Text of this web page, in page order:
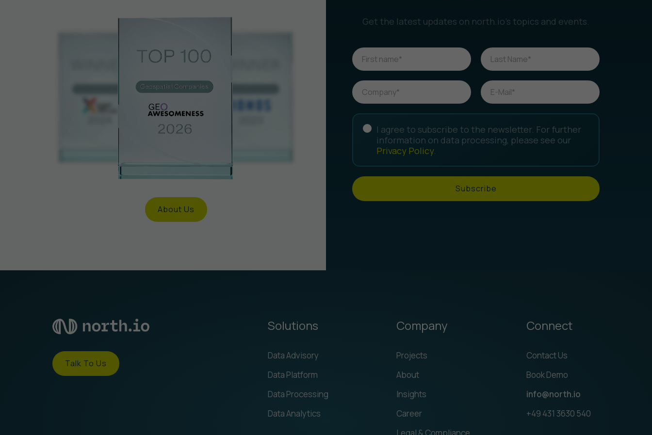
About Us
Get the latest updates on north.io’s topics and events.
I agree to subscribe to the newsletter. For further
information on data processing, please see our
Privacy Policy.
Subscribe
Talk To Us
Solutions
Data Advisory
Data Platform
Data Processing
Data Analytics
Company
Projects
About
Insights
Career
Connect
Contact Us
Book Demo
info@north.io
+49 431 3630 540